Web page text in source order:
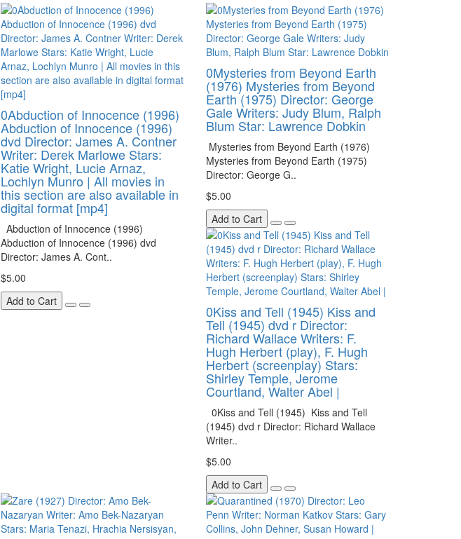
0Abduction of Innocence (1996)
Abduction of Innocence (1996)
dvd Director: James A. Contner
Writer: Derek Marlowe Stars:
Katie Wright, Lucie Arnaz,
Lochlyn Munro | All movies in
this section are also available in
digital format [mp4]
Abduction of Innocence (1996)
Abduction of Innocence (1996) dvd
Director: James A. Cont..
$5.00
Add to Cart
0Mysteries from Beyond Earth
(1976) Mysteries from Beyond
Earth (1975) Director: George
Gale Writers: Judy Blum, Ralph
Blum Star: Lawrence Dobkin
Mysteries from Beyond Earth (1976)
Mysteries from Beyond Earth (1975)
Director: George G..
$5.00
Add to Cart
0Kiss and Tell (1945) Kiss and
Tell (1945) dvd r Director:
Richard Wallace Writers: F.
Hugh Herbert (play), F. Hugh
Herbert (screenplay) Stars:
Shirley Temple, Jerome
Courtland, Walter Abel |
0Kiss and Tell (1945) Kiss and Tell
(1945) dvd r Director: Richard Wallace
Writer..
$5.00
Add to Cart